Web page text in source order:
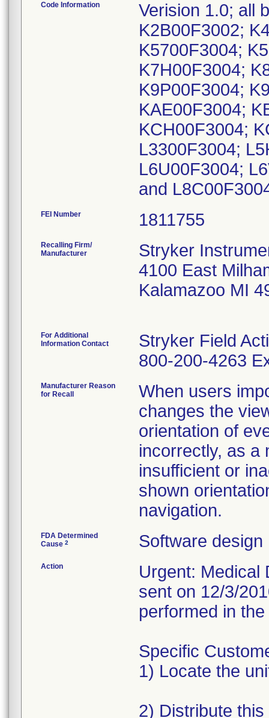
Code Information
Verision 1.0; all
K2B00F3002;
K5700F3004;
K7H00F3004;
K9P00F3004;
KAE00F3004;
KCH00F3004;
L3300F3004;
L6U00F3004;
and
FEI Number
Recalling Firm/
Manufacturer
Stryker
4100 East
Kalamazoo MI
For Additional
Information Contact
Stryker Field
800-200-4263
Manufacturer Reason
for Recall
When users
changes the
orientation of
incorrectly, as a
insufficient or
shown
navigation.
FDA Determined
Cause 2 Software design
Action
Urgent: Medical
sent on 12/3/
performed in
Specific
1) Locate the
2) Distribute